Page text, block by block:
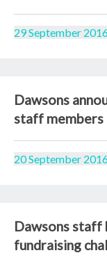
29 September
Dawsons
staff members
20 September
Dawsons staff
fundraising